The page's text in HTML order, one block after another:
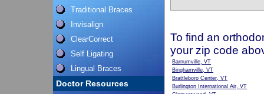
Traditional Braces
Invisalign
ClearCorrect
Self Ligating
Lingual Braces
Doctor Resources
To find an
your zip code
Barnumville, VT
Binghamville, VT
Brattleboro Center, VT
Burlington International Air, VT